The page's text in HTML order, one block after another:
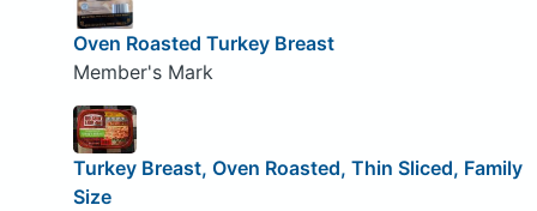
Oven Roasted Turkey Breast
Member's Mark
Turkey Breast, Oven Roasted, Thin Sliced, Family
Size